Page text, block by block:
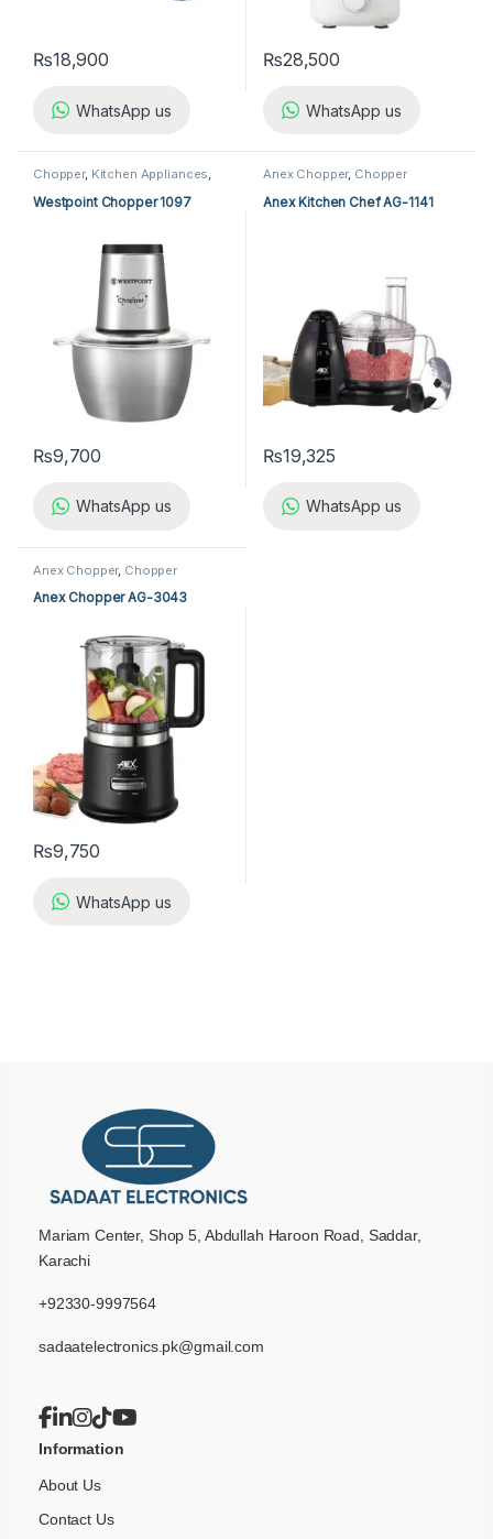
₨18,900
WhatsApp us
₨28,500
WhatsApp us
Chopper, Kitchen Appliances,
Westpoint Chopper 1097
₨9,700
WhatsApp us
Anex Chopper, Chopper
Anex Kitchen Chef AG-1141
₨19,325
WhatsApp us
Anex Chopper, Chopper
Anex Chopper AG-3043
₨9,750
WhatsApp us
Mariam Center, Shop 5, Abdullah Haroon Road, Saddar,
Karachi
+92330-9997564
sadaatelectronics.pk@gmail.com
Information
About Us
Contact Us